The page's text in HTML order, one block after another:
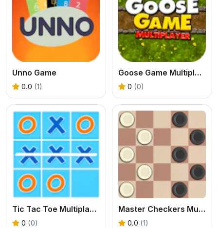
Unno Game
0.0 (1)
Goose Game Multiplayer
0 (0)
Tic Tac Toe Multiplayer
0 (0)
Master Checkers Multiplayer
0.0 (1)